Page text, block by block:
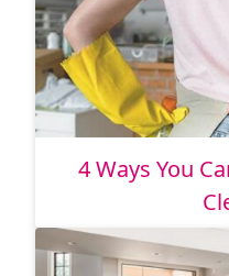
4 Ways You